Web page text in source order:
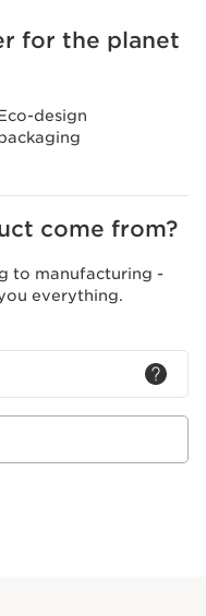
for the planet
design
come from?
to manufacturing -
everything.